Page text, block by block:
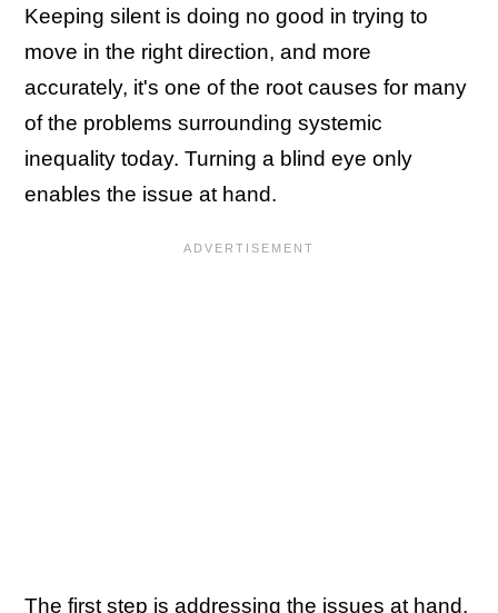
Keeping silent is doing no good in trying to
move in the right direction, and more
accurately, it's one of the root causes for many
of the problems surrounding systemic
inequality today. Turning a blind eye only
enables the issue at hand.
The first step is addressing the issues at hand,